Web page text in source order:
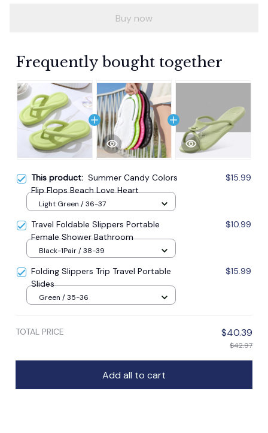
Buy now
Frequently bought together
This product: Summer Candy Colors
Flip Flops Beach Love Heart
$15.99
Light Green / 36-37
Travel Foldable Slippers Portable
Female Shower Bathroom
$10.99
Black-1Pair / 38-39
Folding Slippers Trip Travel Portable
Slides
$15.99
Green / 35-36
TOTAL PRICE $40.39
$42.97
Add all to cart